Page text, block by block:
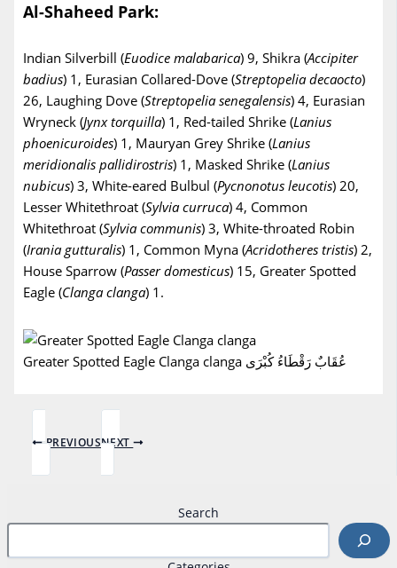
Al-Shaheed Park:
Indian Silverbill (Euodice malabarica) 9, Shikra (Accipiter
badius) 1, Eurasian Collared-Dove (Streptopelia decaocto)
26, Laughing Dove (Streptopelia senegalensis) 4, Eurasian
Wryneck (Jynx torquilla) 1, Red-tailed Shrike (Lanius
phoenicuroides) 1, Mauryan Grey Shrike (Lanius
meridionalis pallidirostris) 1, Masked Shrike (Lanius
nubicus) 3, White-eared Bulbul (Pycnonotus leucotis) 20,
Lesser Whitethroat (Sylvia curruca) 4, Common
Whitethroat (Sylvia communis) 3, White-throated Robin
(Irania gutturalis) 1, Common Myna (Acridotheres tristis) 2,
House Sparrow (Passer domesticus) 15, Greater Spotted
Eagle (Clanga clanga) 1.
Greater Spotted Eagle Clanga clanga عُقَابٌ رَقْطَاءُ كُبْرَى
PREVIOUSNEXT
Search